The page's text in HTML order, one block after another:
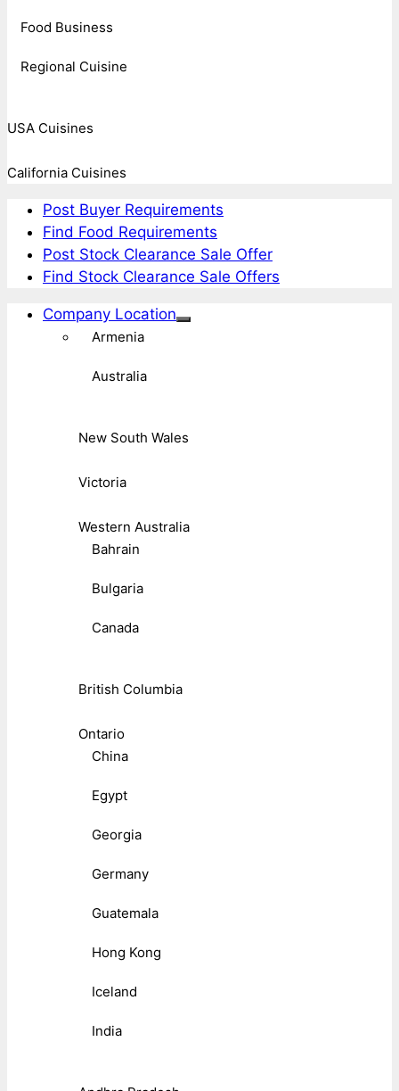
Food Business
Regional Cuisine
USA Cuisines
California Cuisines
Post Buyer Requirements
Find Food Requirements
Post Stock Clearance Sale Offer
Find Stock Clearance Sale Offers
Company Location
Armenia
Australia
New South Wales
Victoria
Western Australia
Bahrain
Bulgaria
Canada
British Columbia
Ontario
China
Egypt
Georgia
Germany
Guatemala
Hong Kong
Iceland
India